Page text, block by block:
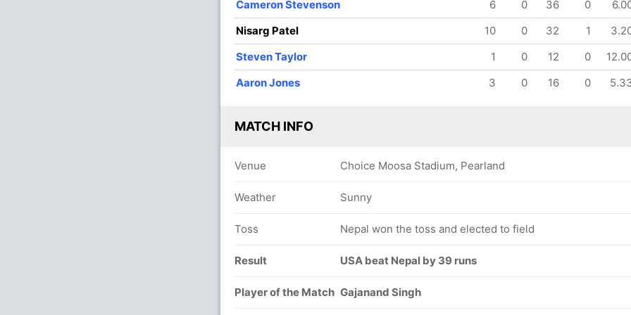
Cameron Stevenson
6 0 36 0
Nisarg Patel
10 0 32 1
Steven Taylor
1 0 12 0
Aaron Jones
3 0 16 0
MATCH INFO
Venue Choice Moosa Stadium, Pearland
Weather Sunny
Toss Nepal won the toss and elected to field
Result USA beat Nepal by 39 runs
Player of the Match Gajanand Singh